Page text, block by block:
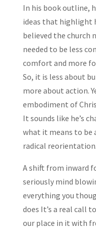
In his book outline,
ideas that highlight
believed the church
needed to be less
comfort and more
So, it is less about
more about action.
embodiment of
It sounds like he’s
what it means to be
radical reorientation.
A shift from inward
seriously mind
everything you
does It’s a real call
our place in it with